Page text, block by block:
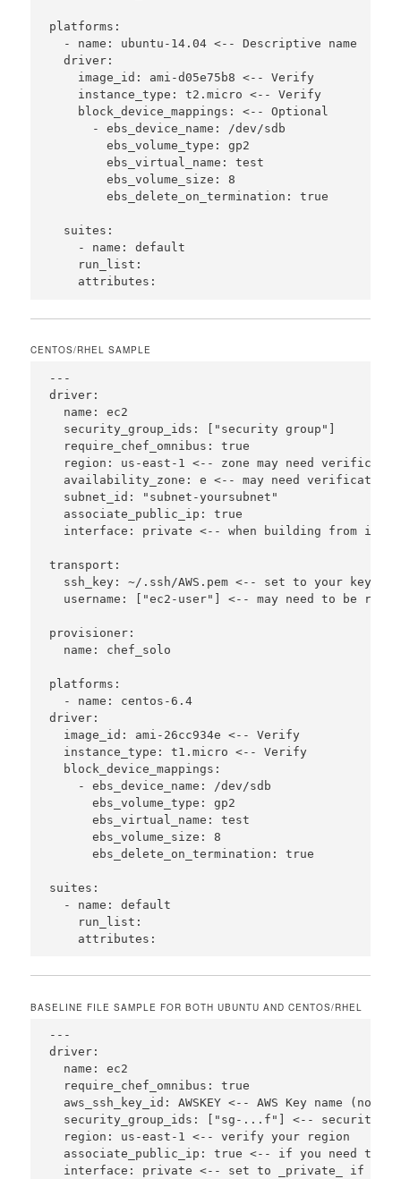
platforms:
  - name: ubuntu-14.04 <-- Descriptive name
  driver:
    image_id: ami-d05e75b8 <-- Verify
    instance_type: t2.micro <-- Verify
    block_device_mappings: <-- Optional
      - ebs_device_name: /dev/sdb
        ebs_volume_type: gp2
        ebs_virtual_name: test
        ebs_volume_size: 8
        ebs_delete_on_termination: true
  suites:
    - name: default
    run_list:
CENTOS/RHEL SAMPLE
---
driver:
  name: ec2
  security_group_ids: ["security group"]
  require_chef_omnibus: true
region: us-east-1 <-- zone may need
  availability_zone: e <-- may need verification
  subnet_id: "subnet-yoursubnet"
  associate_public_ip: true
interface: private <-- when building from
transport:
ssh_key: ~/.ssh/AWS.pem <-- set to your key
username: ["ec2-user"] <-- may need to be root
provisioner:
  name: chef_solo
platforms:
  - name: centos-6.4
driver:
  image_id: ami-26cc934e <-- Verify
  instance_type: t1.micro <-- Verify
  block_device_mappings:
    - ebs_device_name: /dev/sdb
      ebs_volume_type: gp2
      ebs_virtual_name: test
      ebs_volume_size: 8
      ebs_delete_on_termination: true
suites:
  - name: default
    run_list:
BASELINE FILE SAMPLE FOR BOTH UBUNTU AND CENTOS/RHEL
---
driver:
  name: ec2
  require_chef_omnibus: true
aws_ssh_key_id: AWSKEY <-- AWS Key name (no
security_group_ids: ["sg-...f"] <-- security
  region: us-east-1 <-- verify your region
associate_public_ip: true <-- if you need to
interface: private <-- set to _private_ if you